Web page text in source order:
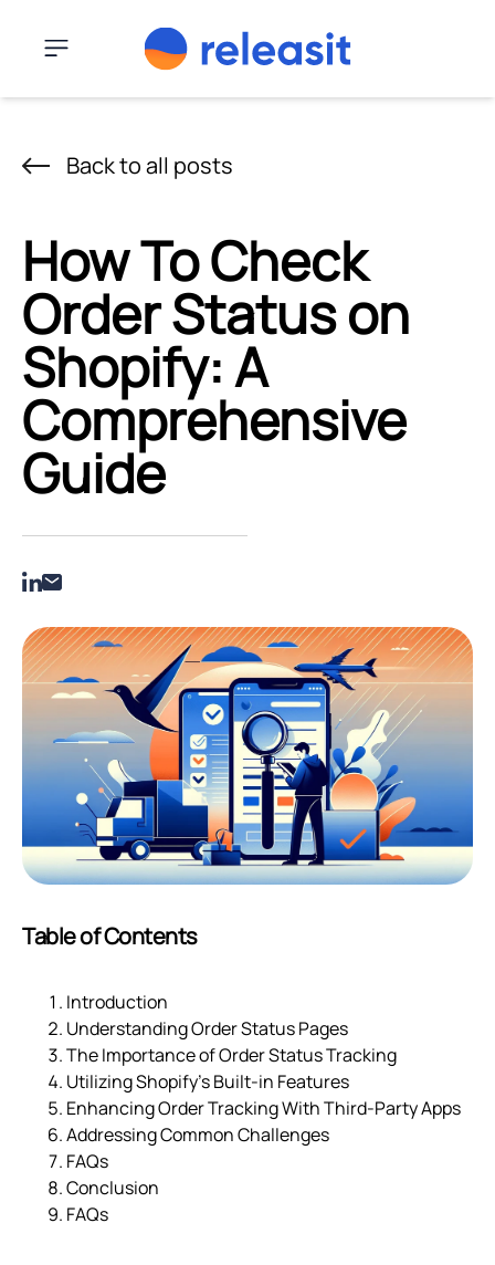
Menu
Back to all posts
How To Check
Order Status on
Shopify: A
Comprehensive
Guide
Table of Contents
Introduction
Understanding Order Status Pages
The Importance of Order Status Tracking
Utilizing Shopify’s Built-in Features
Enhancing Order Tracking With Third-Party Apps
Addressing Common Challenges
FAQs
Conclusion
FAQs